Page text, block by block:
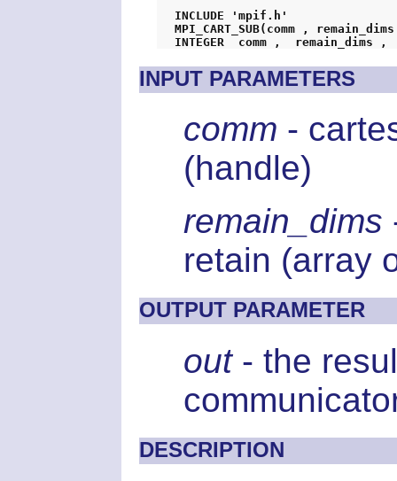
INCLUDE 'mpif.h'
MPI_CART_SUB(comm ,
INPUT PARAMETERS
comm -
(handle)
remain_dims
retain (array
OUTPUT PARAMETER
out- the
DESCRIPTION